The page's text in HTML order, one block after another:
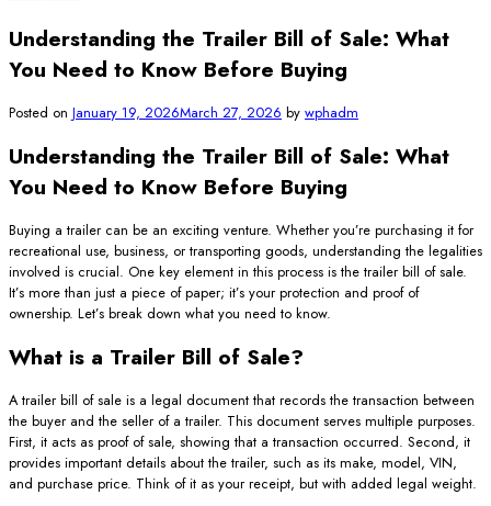
Understanding the Trailer Bill of Sale: What
You Need to Know Before Buying
Posted on January 19, 2026March 27, 2026 by wphadm
Understanding the Trailer Bill of Sale: What
You Need to Know Before Buying
Buying a trailer can be an exciting venture. Whether you’re purchasing it for
recreational use, business, or transporting goods, understanding the legalities
involved is crucial. One key element in this process is the trailer bill of sale.
It’s more than just a piece of paper; it’s your protection and proof of
ownership. Let’s break down what you need to know.
What is a Trailer Bill of Sale?
A trailer bill of sale is a legal document that records the transaction between
the buyer and the seller of a trailer. This document serves multiple purposes.
First, it acts as proof of sale, showing that a transaction occurred. Second, it
provides important details about the trailer, such as its make, model, VIN,
and purchase price. Think of it as your receipt, but with added legal weight.